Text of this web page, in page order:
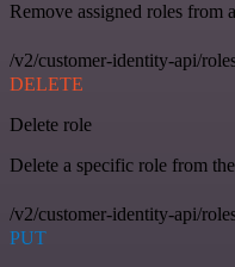
Remove assigned roles from
/v2/customer-identity-api/
DELETE
Delete role
Delete a specific role from
/v2/customer-identity-api/
PUT